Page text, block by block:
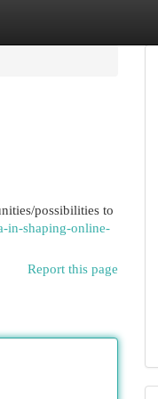
possibilities to
in-shaping-online-
Report this page